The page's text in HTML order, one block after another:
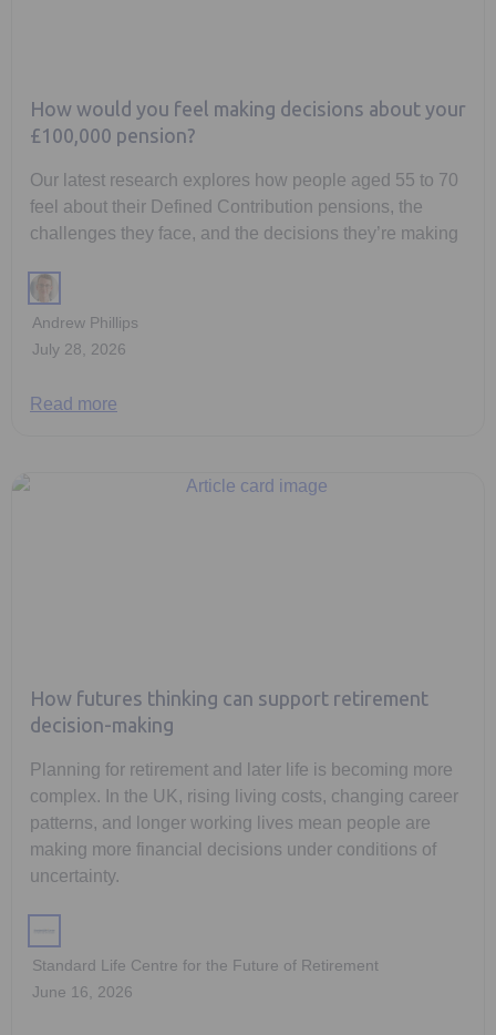
How would you feel making decisions about your
£100,000 pension?
Our latest research explores how people aged 55 to 70
feel about their Defined Contribution pensions, the
challenges they face, and the decisions they’re making
Andrew Phillips
July 28, 2026
Read more
How futures thinking can support retirement
decision-making
Planning for retirement and later life is becoming more
complex. In the UK, rising living costs, changing career
patterns, and longer working lives mean people are
making more financial decisions under conditions of
uncertainty.
Standard Life Centre for the Future of Retirement
June 16, 2026